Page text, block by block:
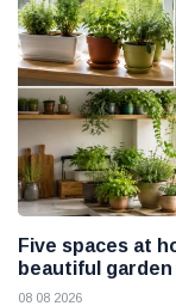
Five spaces at
beautiful garden
08 08 2026